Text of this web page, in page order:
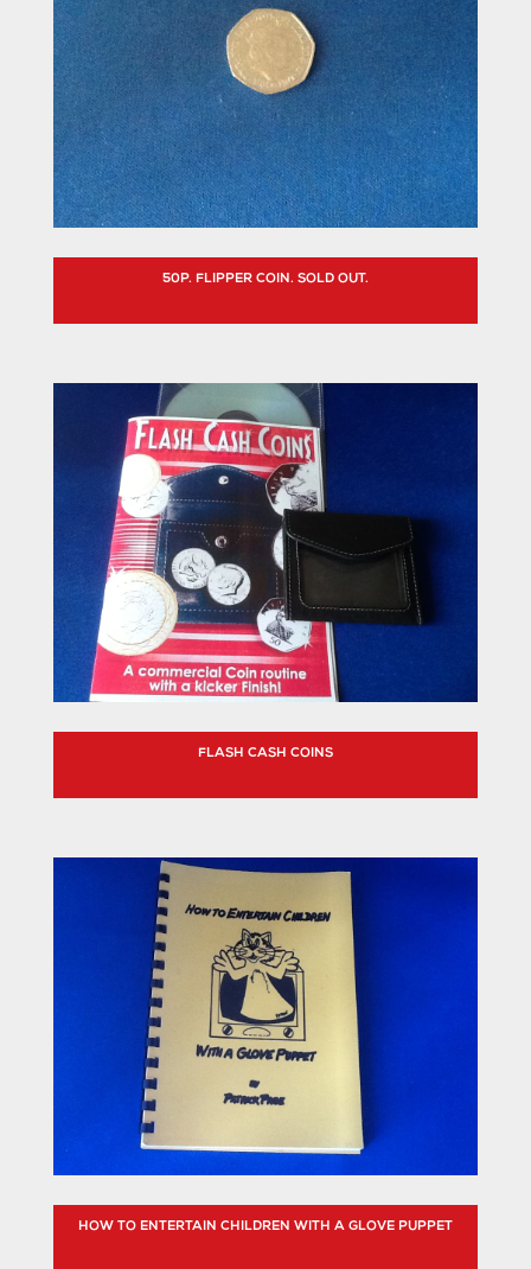
50P. FLIPPER COIN. SOLD OUT.
FLASH CASH COINS
HOW TO ENTERTAIN CHILDREN WITH A GLOVE PUPPET